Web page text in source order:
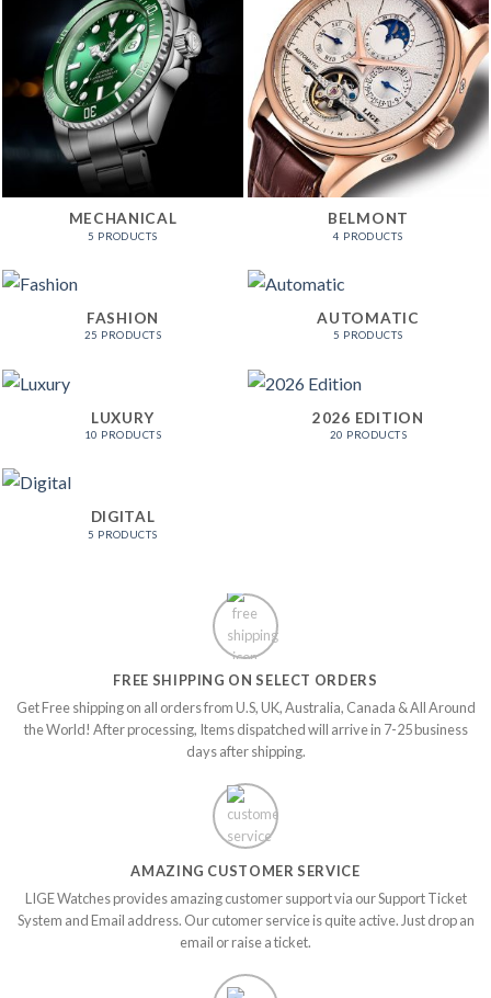
MECHANICAL
5 PRODUCTS
BELMONT
4 PRODUCTS
FASHION
25 PRODUCTS
AUTOMATIC
5 PRODUCTS
LUXURY
10 PRODUCTS
2026 EDITION
20 PRODUCTS
DIGITAL
5 PRODUCTS
FREE SHIPPING ON SELECT ORDERS
Get Free shipping on all orders from U.S, UK, Australia, Canada & All Around
the World! After processing, Items dispatched will arrive in 7-25 business
days after shipping.
AMAZING CUSTOMER SERVICE
LIGE Watches provides amazing customer support via our Support Ticket
System and Email address. Our cutomer service is quite active. Just drop an
email or raise a ticket.